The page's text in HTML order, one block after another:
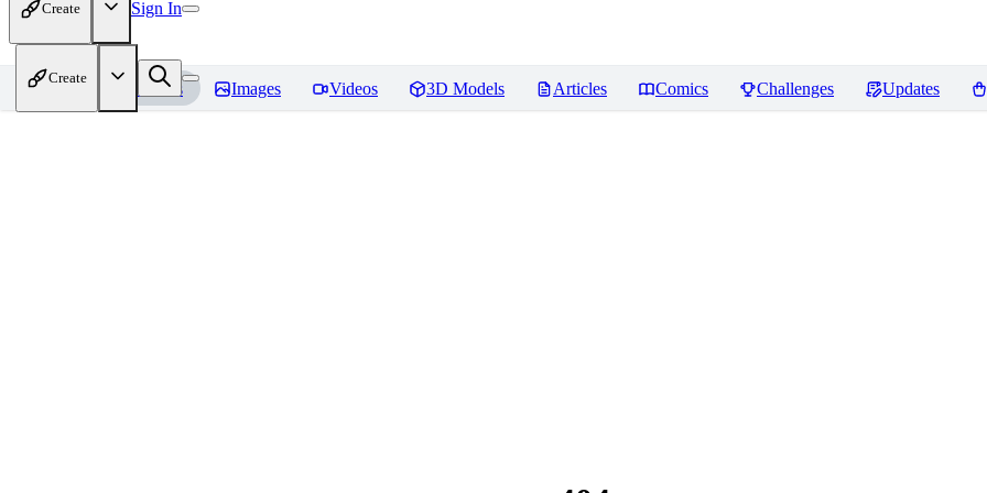
Create Sign In
Create
Home Models Images Videos 3D Models Articles Comics Challenges Updates